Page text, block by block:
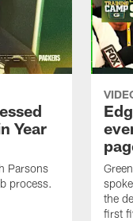
Year
Parsons
process.
the
first